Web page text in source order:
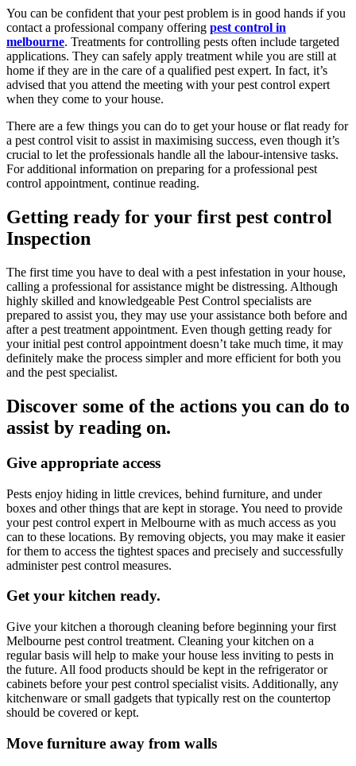
You can be confident that your pest problem is in good hands if you
contact a professional company offering pest control in
melbourne. Treatments for controlling pests often include targeted
applications. They can safely apply treatment while you are still at
home if they are in the care of a qualified pest expert. In fact, it’s
advised that you attend the meeting with your pest control expert
when they come to your house.
There are a few things you can do to get your house or flat ready for
a pest control visit to assist in maximising success, even though it’s
crucial to let the professionals handle all the labour-intensive tasks.
For additional information on preparing for a professional pest
control appointment, continue reading.
Getting ready for your first pest control
Inspection
The first time you have to deal with a pest infestation in your house,
calling a professional for assistance might be distressing. Although
highly skilled and knowledgeable Pest Control specialists are
prepared to assist you, they may use your assistance both before and
after a pest treatment appointment. Even though getting ready for
your initial pest control appointment doesn’t take much time, it may
definitely make the process simpler and more efficient for both you
and the pest specialist.
Discover some of the actions you can do to
assist by reading on.
Give appropriate access
Pests enjoy hiding in little crevices, behind furniture, and under
boxes and other things that are kept in storage. You need to provide
your pest control expert in Melbourne with as much access as you
can to these locations. By removing objects, you may make it easier
for them to access the tightest spaces and precisely and successfully
administer pest control measures.
Get your kitchen ready.
Give your kitchen a thorough cleaning before beginning your first
Melbourne pest control treatment. Cleaning your kitchen on a
regular basis will help to make your house less inviting to pests in
the future. All food products should be kept in the refrigerator or
cabinets before your pest control specialist visits. Additionally, any
kitchenware or small gadgets that typically rest on the countertop
should be covered or kept.
Move furniture away from walls